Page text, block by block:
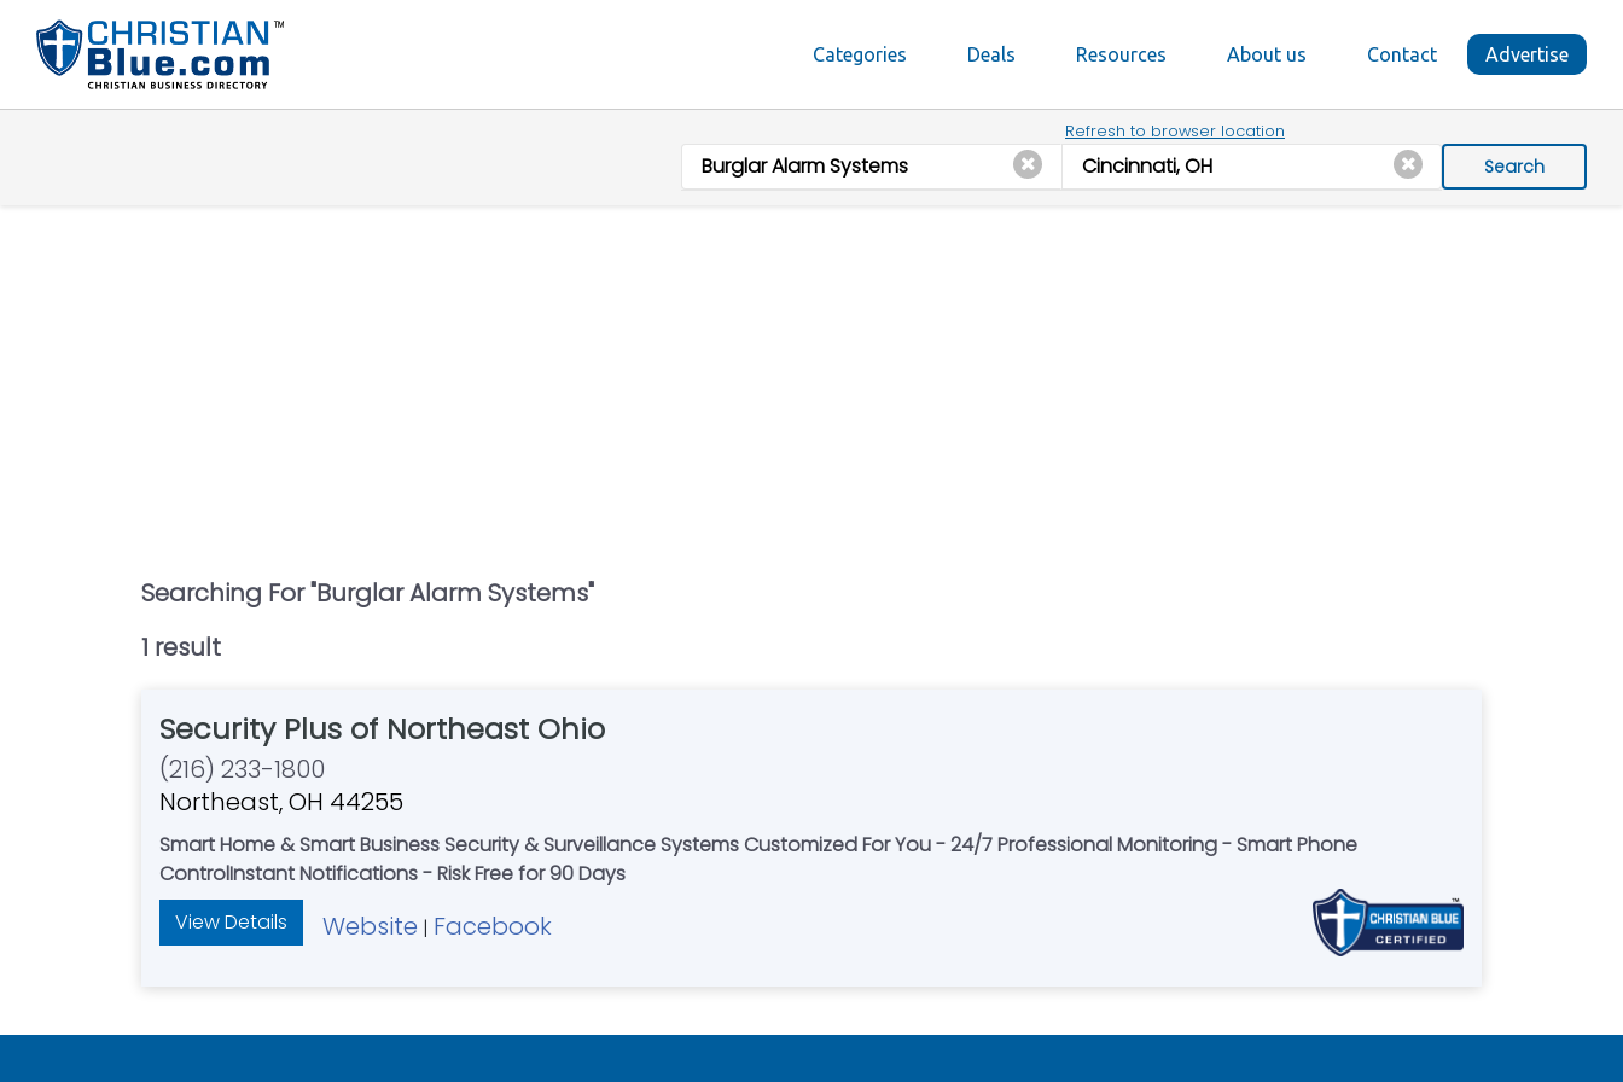
Categories Deals Resources About us Contact Advertise
Refresh to browser location
Search
Searching For "Burglar Alarm Systems"
1 result
Security Plus of Northeast Ohio
(216) 233-1800
Northeast, OH 44255
Smart Home & Smart Business Security & Surveillance Systems Customized For You - 24/7 Professional Monitoring - Smart Phone
ControlInstant Notifications - Risk Free for 90 Days
View Details
Website | Facebook